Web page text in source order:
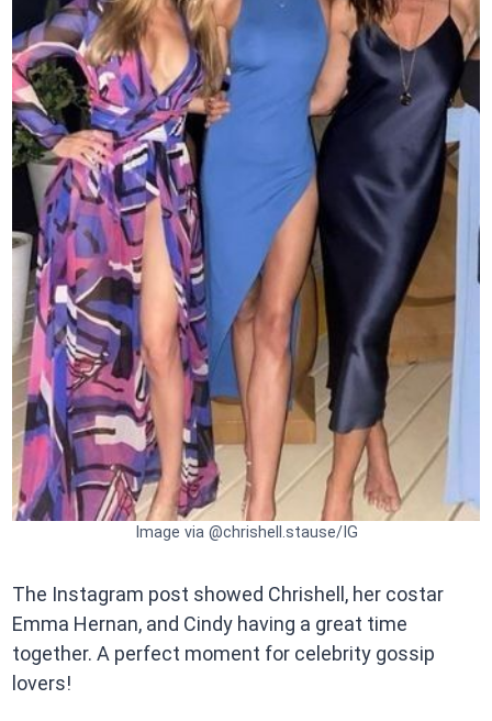
Image via @chrishell.stause/IG
The Instagram post showed Chrishell, her costar
Emma Hernan, and Cindy having a great time
together. A perfect moment for celebrity gossip
lovers!